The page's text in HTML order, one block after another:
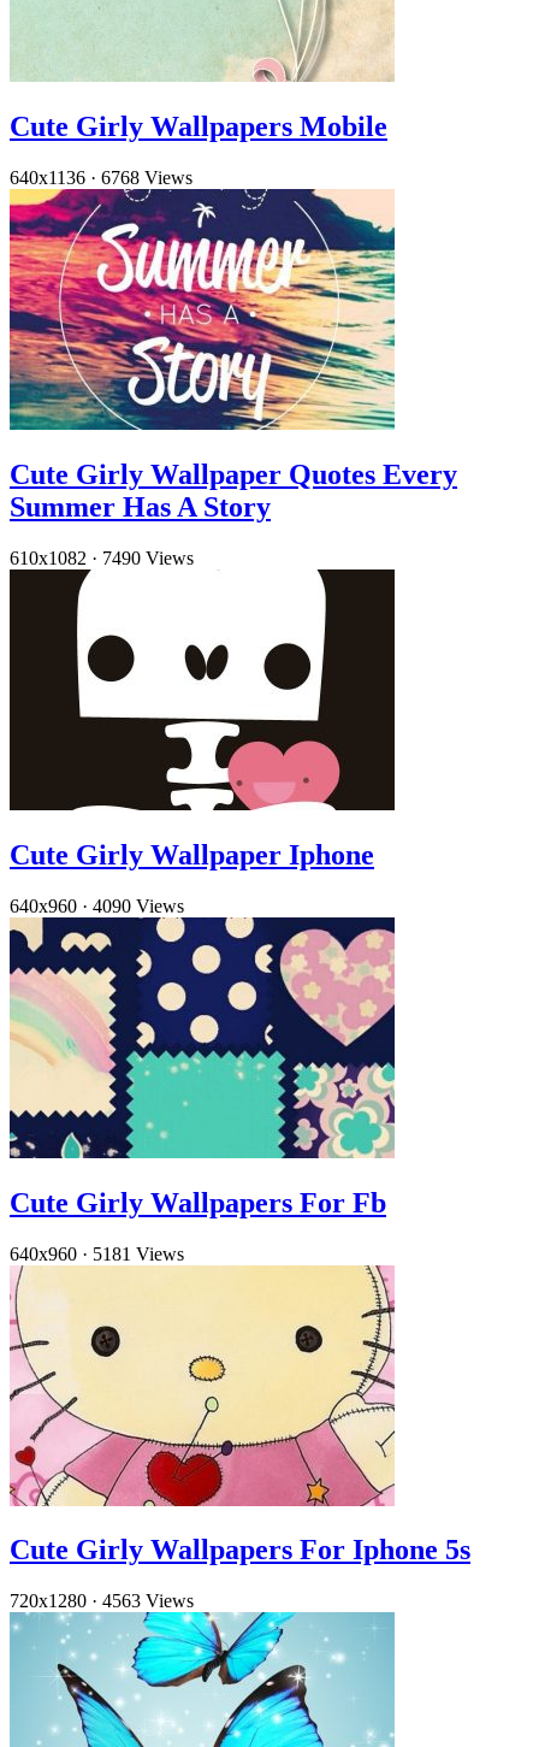
Cute Girly Wallpapers Mobile
640x1136 · 6768 Views
Cute Girly Wallpaper Quotes Every
Summer Has A Story
610x1082 · 7490 Views
Cute Girly Wallpaper Iphone
640x960 · 4090 Views
Cute Girly Wallpapers For Fb
640x960 · 5181 Views
Cute Girly Wallpapers For Iphone 5s
720x1280 · 4563 Views